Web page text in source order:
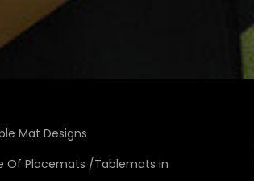
Mat Designs
Of Placemats /Tablemats in